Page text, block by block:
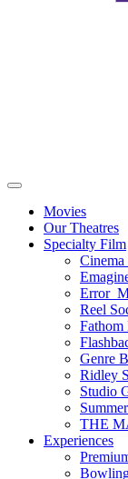
Movies
Our Theatres
Specialty Film
Cinema
Reel
Fathom
Genre
Ridley
Studio
THE
Experiences